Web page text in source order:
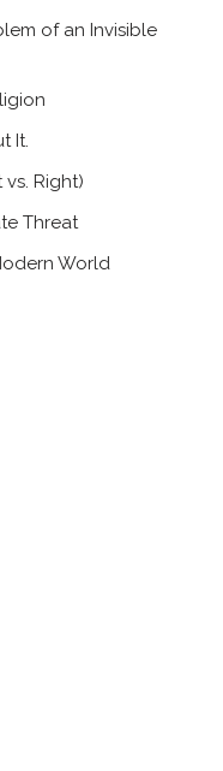
of an Invisible
It.
Right)
Threat
World